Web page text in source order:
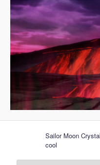
Sailor Moon
cool